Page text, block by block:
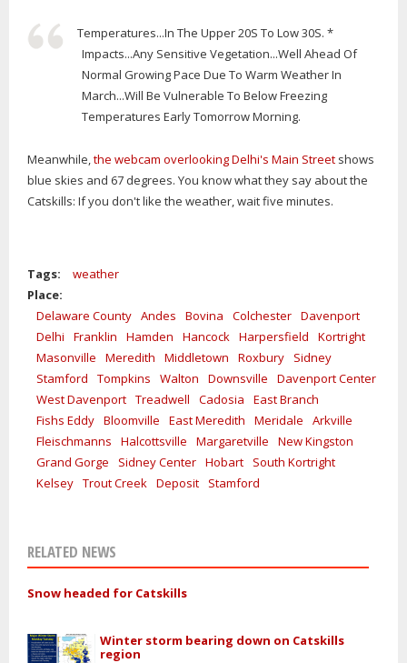
Temperatures...In The Upper 20S To Low 30S. *
Impacts...Any Sensitive Vegetation...Well Ahead Of
Normal Growing Pace Due To Warm Weather In
March...Will Be Vulnerable To Below Freezing
Temperatures Early Tomorrow Morning.
Meanwhile,the webcam overlooking Delhi's Main Street shows
blue skies and 67 degrees. You know what they say about the
Catskills: If you don't like the weather, wait five minutes.
Tags:
weather
Place:
Delaware County Andes Bovina Colchester Davenport
Delhi
Franklin Hamden Hancock Harpersfield
Kortright
Masonville
Meredith Middletown Roxbury
Sidney
Stamford
Tompkins Walton Downsville
Davenport Center
West Davenport Treadwell Cadosia
East Branch
Fishs Eddy Bloomville East Meredith Meridale
Arkville
Fleischmanns
Halcottsville Margaretville
New Kingston
Grand Gorge
Sidney Center Hobart
South Kortright
Kelsey Trout Creek Deposit Stamford
RELATED NEWS
Snow headed for Catskills
Winter storm bearing down on Catskills
region